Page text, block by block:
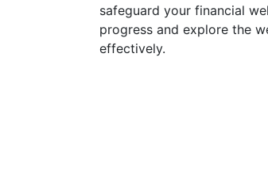
safeguard your financial
progress and explore the
effectively.